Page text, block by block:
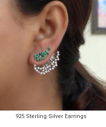
925 Sterling Silver Earrings